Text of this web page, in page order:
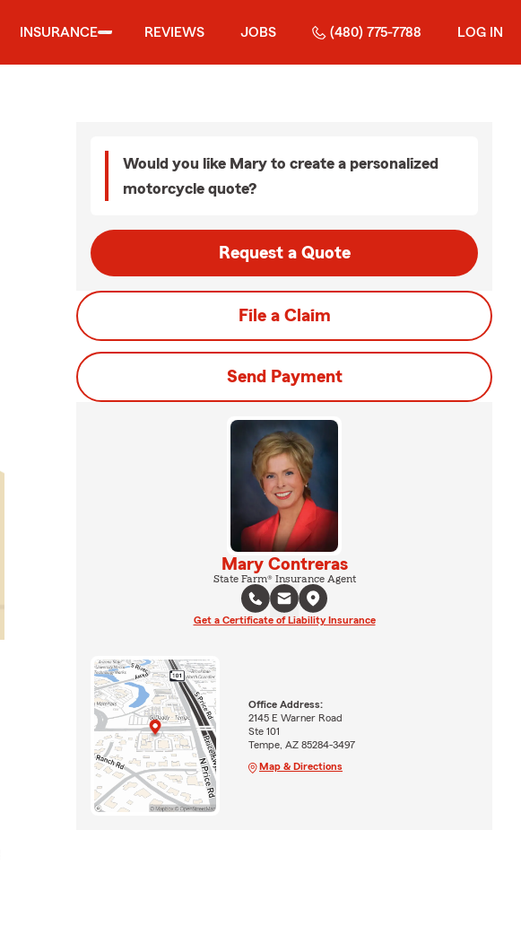
INSURANCE REVIEWS JOBS (480) 775-7788 LOG IN
Would you like Mary to create a personalized
motorcycle quote?
Request a Quote
File a Claim
Send Payment
Mary Contreras
State Farm® Insurance Agent
Get a Certificate of Liability Insurance
Office Address:
2145 E Warner Road
Ste 101
Tempe, AZ 85284-3497
Map & Directions